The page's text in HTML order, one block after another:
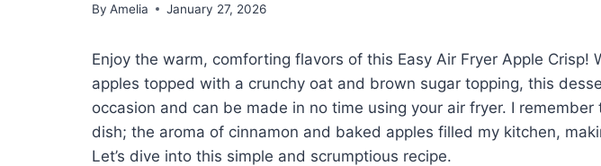
By Amelia January 27, 2026
Enjoy the warm, comforting flavors of this Easy Air Fryer Apple Crisp!
apples topped with a crunchy oat and brown sugar topping, this
occasion and can be made in no time using your air fryer. I
dish; the aroma of cinnamon and baked apples filled my kitchen,
Let’s dive into this simple and scrumptious recipe.